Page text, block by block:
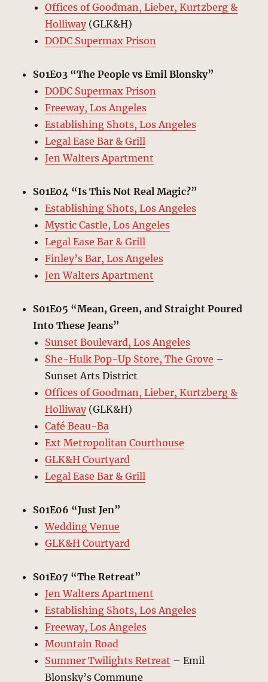
Offices of Goodman, Lieber, Kurtzberg &
Holliway(GLK&H)
DODC Supermax Prison
S01E03 “The People vs Emil Blonsky”
DODC Supermax Prison
Freeway, Los Angeles
Establishing Shots, Los Angeles
Legal Ease Bar & Grill
Jen Walters Apartment
S01E04 “Is This Not Real Magic?”
Establishing Shots, Los Angeles
Mystic Castle, Los Angeles
Legal Ease Bar & Grill
Finley’s Bar, Los Angeles
Jen Walters Apartment
S01E05 “Mean, Green, and Straight Poured
Into These Jeans”
Sunset Boulevard, Los Angeles
She-Hulk Pop-Up Store, The Grove –
Sunset Arts District
Offices of Goodman, Lieber, Kurtzberg &
Holliway(GLK&H)
Café Beau-Ba
Ext Metropolitan Courthouse
GLK&H Courtyard
Legal Ease Bar & Grill
S01E06 “Just Jen”
Wedding Venue
GLK&H Courtyard
S01E07 “The Retreat”
Jen Walters Apartment
Establishing Shots, Los Angeles
Freeway, Los Angeles
Mountain Road
Summer Twilights Retreat – Emil
Blonsky’s Commune